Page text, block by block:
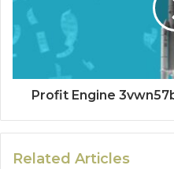
Profit Engine
Related Articles